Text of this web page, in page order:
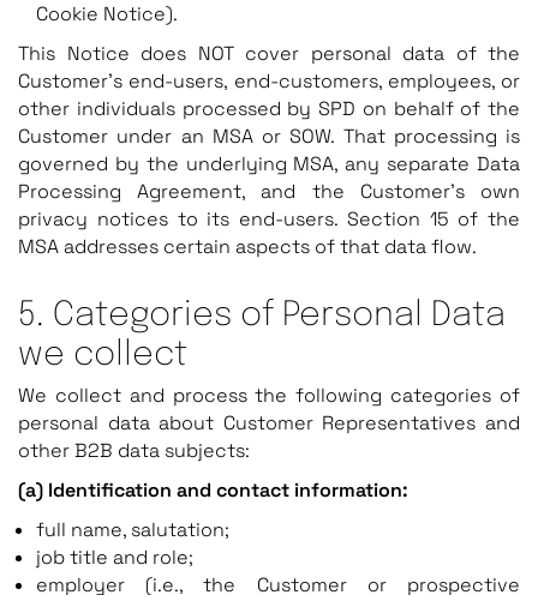
Cookie Notice).
This Notice does NOT cover personal data of the
Customer’s end-users, end-customers, employees, or
other individuals processed by SPD on behalf of the
Customer under an MSA or SOW. That processing is
governed by the underlying MSA, any separate Data
Processing Agreement, and the Customer’s own
privacy notices to its end-users. Section 15 of the
MSA addresses certain aspects of that data flow.
5. Categories of Personal Data
we collect
We collect and process the following categories of
personal data about Customer Representatives and
other B2B data subjects:
(a) Identification and contact information:
full name, salutation;
job title and role;
employer (i.e., the Customer or prospective